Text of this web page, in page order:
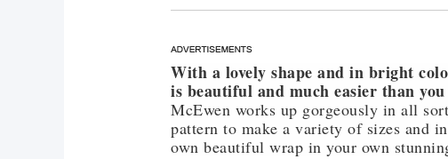
pin now, crochet later!
sharing is caring! tweet
pin now, crochet later!
sharing is caring! tweet
With a lovely shape and in bright
is beautiful and much easier than
McEwen works up gorgeously in all
pattern to make a variety of sizes and
own beautiful wrap in your own